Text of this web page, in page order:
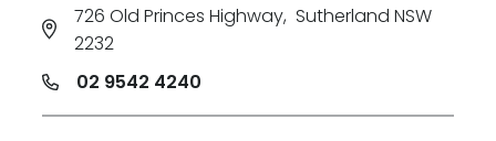
726 Old Princes Highway, Sutherland NSW
2232
02 9542 4240